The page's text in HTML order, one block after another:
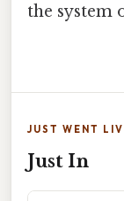
the system
JUST WENT
Just In